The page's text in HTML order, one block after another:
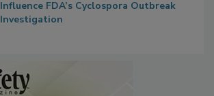
Influence FDA’s Cyclospora Outbreak
Investigation